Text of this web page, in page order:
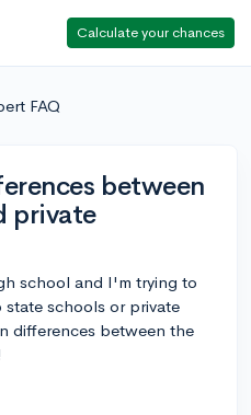
Calculate your chances
FAQ
between
private
school and I'm trying to
schools or private
differences between the